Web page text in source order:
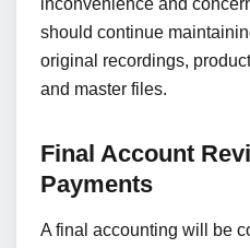
inconvenience and
should continue
original recordings,
and master files.
Final Account
Payments
A final accounting will be